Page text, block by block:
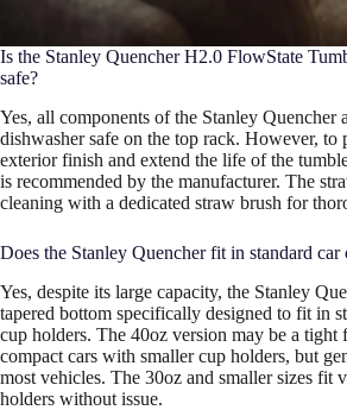
Is the Stanley Quencher H2.0 FlowState
safe?
Yes, all components of the Stanley Quencher
dishwasher safe on the top rack. However, to
exterior finish and extend the life of the
is recommended by the manufacturer. The
cleaning with a dedicated straw brush for
Does the Stanley Quencher fit in standard car
Yes, despite its large capacity, the Stanley
tapered bottom specifically designed to fit in
cup holders. The 40oz version may be a tight
compact cars with smaller cup holders, but
most vehicles. The 30oz and smaller sizes fit
holders without issue.